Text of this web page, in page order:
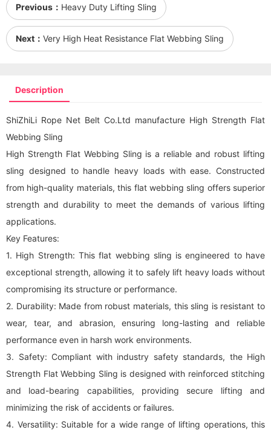
Previous： Heavy Duty Lifting Sling
Next： Very High Heat Resistance Flat Webbing Sling
Description
ShiZhiLi Rope Net Belt Co.Ltd manufacture High Strength Flat
Webbing Sling
High Strength Flat Webbing Sling is a reliable and robust lifting
sling designed to handle heavy loads with ease. Constructed
from high-quality materials, this flat webbing sling offers superior
strength and durability to meet the demands of various lifting
applications.
Key Features:
1. High Strength: This flat webbing sling is engineered to have
exceptional strength, allowing it to safely lift heavy loads without
compromising its structure or performance.
2. Durability: Made from robust materials, this sling is resistant to
wear, tear, and abrasion, ensuring long-lasting and reliable
performance even in harsh work environments.
3. Safety: Compliant with industry safety standards, the High
Strength Flat Webbing Sling is designed with reinforced stitching
and load-bearing capabilities, providing secure lifting and
minimizing the risk of accidents or failures.
4. Versatility: Suitable for a wide range of lifting operations, this